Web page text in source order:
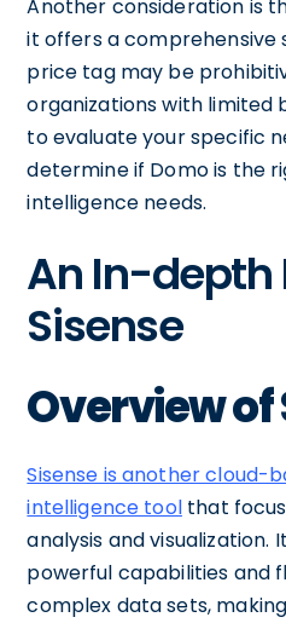
Another consideration is
it offers a comprehensive
price tag may be
organizations with limited
to evaluate your specific
determine if Domo is the
intelligence needs.
An In-depth
Sisense
Overview of
Sisense is another cloud-
intelligence toolthat
analysis and visualization.
powerful capabilities and
complex data sets,